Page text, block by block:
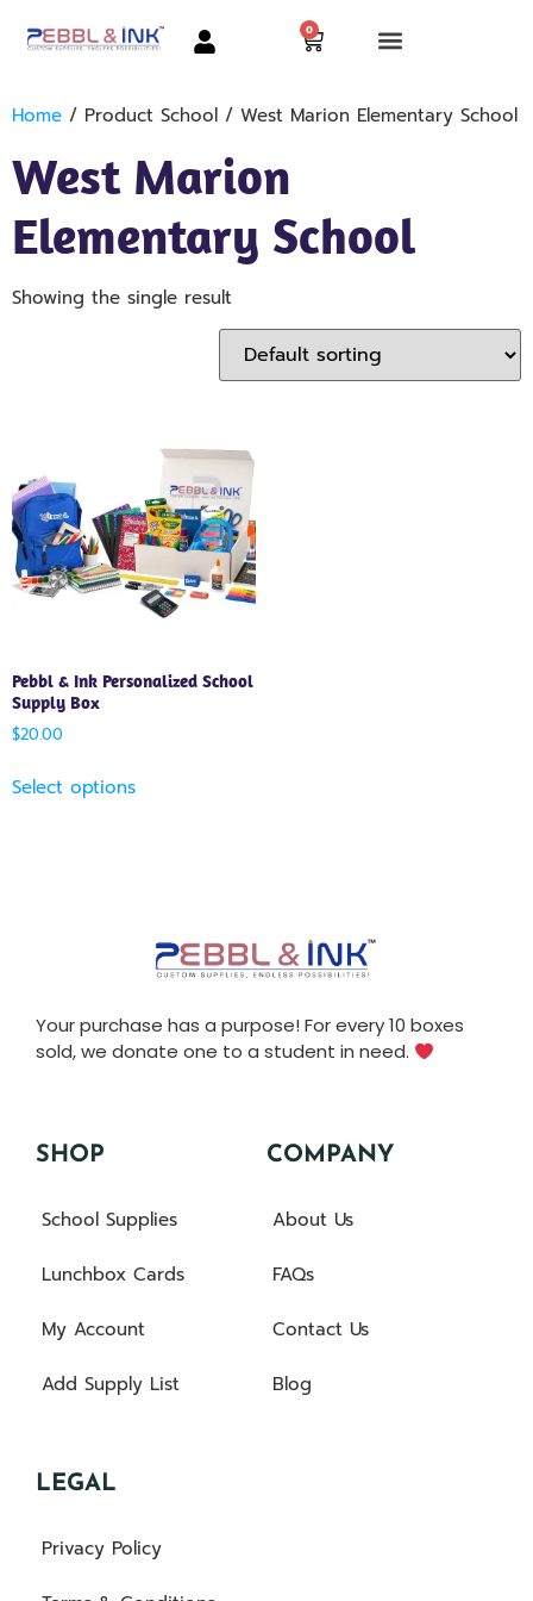
0
Home / Product School / West Marion Elementary School
West Marion
Elementary School
Showing the single result
Pebbl & Ink Personalized School
Supply Box
$20.00
Select options
Your purchase has a purpose! For every 10 boxes
sold, we donate one to a student in need.
SHOP
School Supplies
Lunchbox Cards
My Account
Add Supply List
COMPANY
About Us
FAQs
Contact Us
Blog
LEGAL
Privacy Policy